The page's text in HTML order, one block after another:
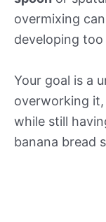
overmixing
developing
Your goal is a
overworking
while still
banana bread